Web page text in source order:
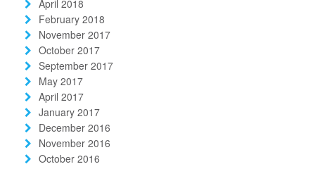
April 2018
February 2018
November 2017
October 2017
September 2017
May 2017
April 2017
January 2017
December 2016
November 2016
October 2016